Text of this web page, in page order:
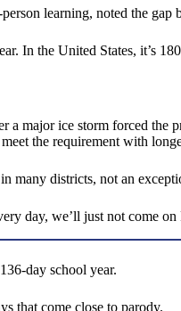
learning, noted the gap
In the United States, it’s
a major ice storm forced
the requirement with
districts, not an
day, we’ll just not come
day school year.
that come close to parody.